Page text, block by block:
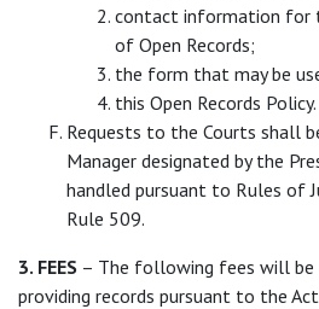
contact information for
of Open Records;
the form that may be
this Open Records Policy.
Requests to the Courts shall
Manager designated by the
handled pursuant to Rules of
Rule 509.
3. FEES – The following fees will be
providing records pursuant to the